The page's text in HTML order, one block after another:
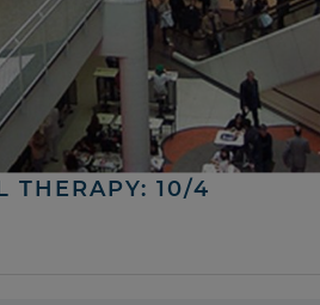
THERAPY: 10/4